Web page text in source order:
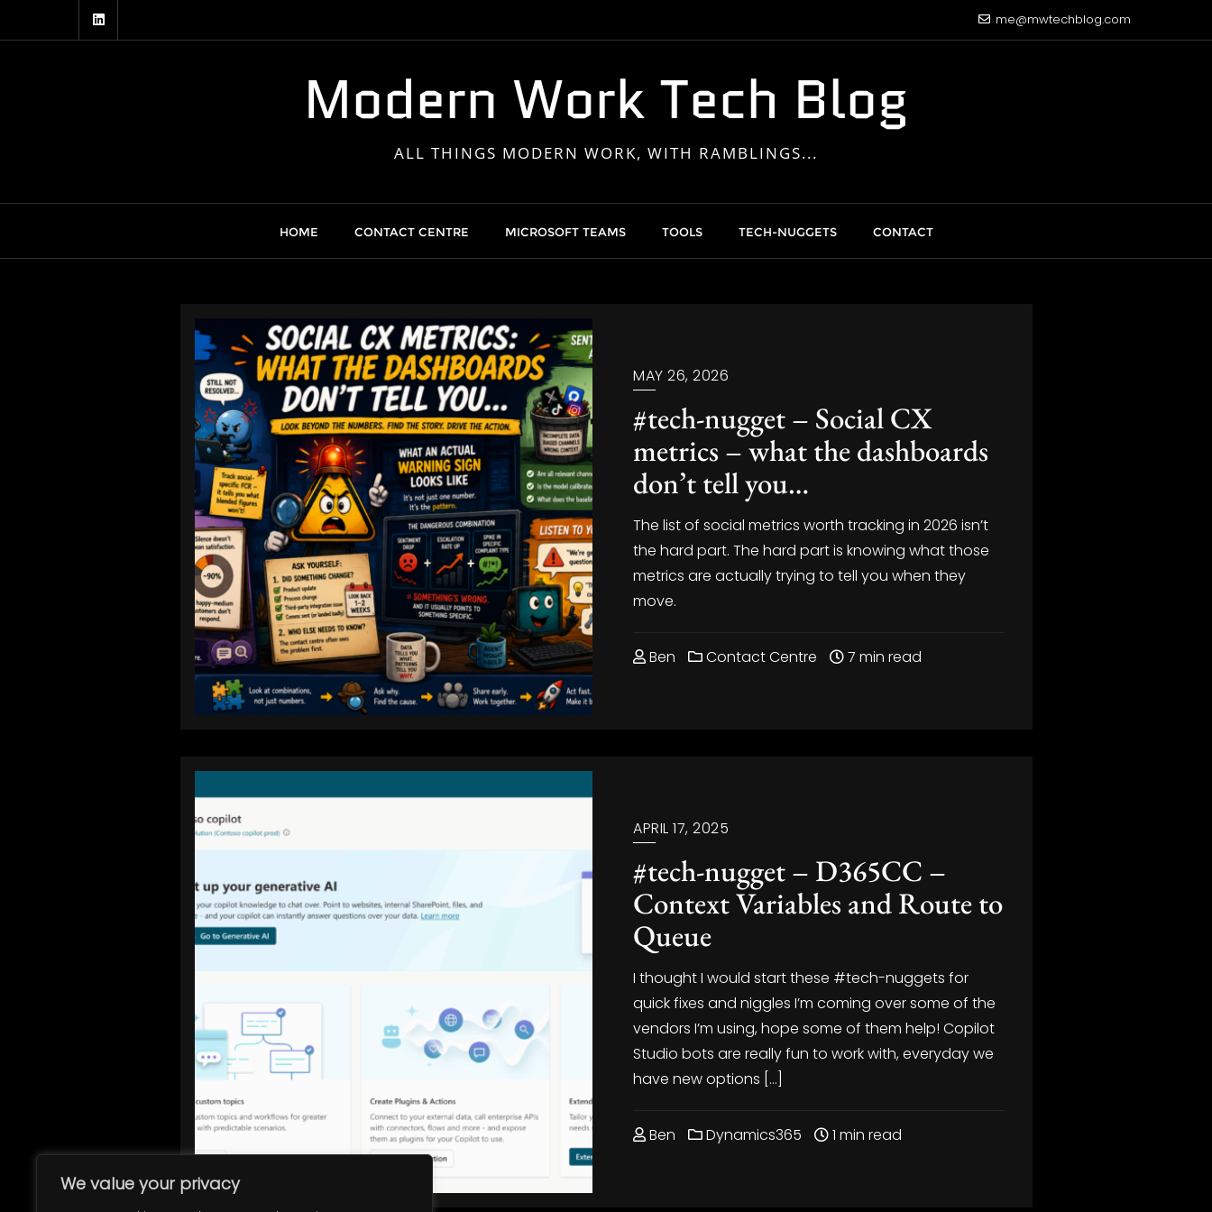
We value your privacy
to
me@mwtechblog.com
Modern Work Tech Blog
ALL THINGS MODERN WORK, WITH RAMBLINGS...
HOME CONTACT CENTRE MICROSOFT TEAMS TOOLS TECH-NUGGETS CONTACT
MAY 26, 2026
#tech-nugget – Social CX
metrics – what the dashboards
don’t tell you…
The list of social metrics worth tracking in 2026 isn’t
the hard part. The hard part is knowing what those
metrics are actually trying to tell you when they
move.
Ben Contact Centre 7 min read
APRIL 17, 2025
#tech-nugget – D365CC –
Context Variables and Route to
Queue
I thought I would start these #tech-nuggets for
quick fixes and niggles I’m coming over some of the
vendors I’m using, hope some of them help! Copilot
Studio bots are really fun to work with, everyday we
have new options […]
Ben Dynamics365 1 min read